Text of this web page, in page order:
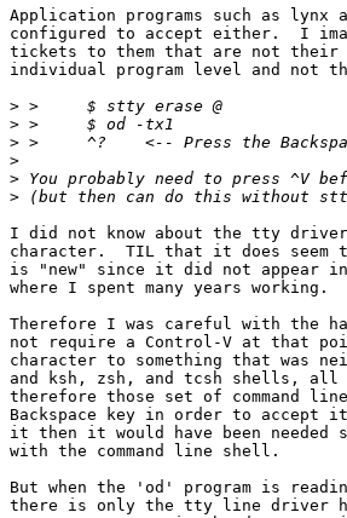
Application programs such as lynx
configured to accept either.  I
tickets to them that are not their
individual program level and
>
>
>
>
>
>
I did not know about the tty
character.  TIL that it does
is "new" since it did not appear in
where I spent many years working.
Therefore I was careful with the
not require a Control-V at that
character to something that was
and ksh, zsh, and tcsh shells, all
therefore those set of command
Backspace key in order to
it then it would have been needed
with the command line shell.
But when the 'od' program is
there is only the tty line driver